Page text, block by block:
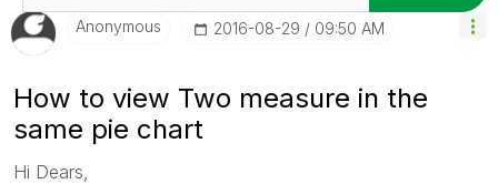
Anonymous ‎2016-08-29 09:50 AM
How to view Two measure in the
same pie chart
Hi Dears,